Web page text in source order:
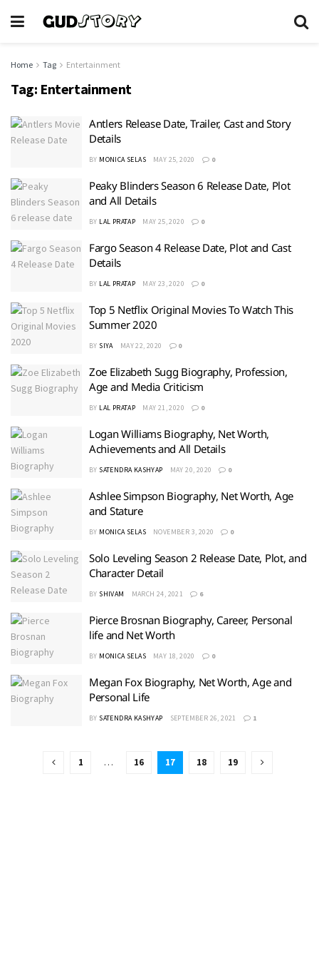
Home Tag Entertainment
Tag: Entertainment
Antlers Release Date, Trailer, Cast and Story
Details
BY MONICA SELAS MAY 25, 2020 0
Peaky Blinders Season 6 Release Date, Plot
and All Details
BY LAL PRATAP MAY 25, 2020 0
Fargo Season 4 Release Date, Plot and Cast
Details
BY LAL PRATAP MAY 23, 2020 0
Top 5 Netflix Original Movies To Watch This
Summer 2020
BY SIYA MAY 22, 2020 0
Zoe Elizabeth Sugg Biography, Profession,
Age and Media Criticism
BY LAL PRATAP MAY 21, 2020 0
Logan Williams Biography, Net Worth,
Achievements and All Details
BY SATENDRA KASHYAP MAY 20, 2020 0
Ashlee Simpson Biography, Net Worth, Age
and Stature
BY MONICA SELAS NOVEMBER 3, 2020 0
Solo Leveling Season 2 Release Date, Plot, and
Character Detail
BY SHIVAM MARCH 24, 2021 6
Pierce Brosnan Biography, Career, Personal
life and Net Worth
BY MONICA SELAS MAY 18, 2020 0
Megan Fox Biography, Net Worth, Age and
Personal Life
BY SATENDRA KASHYAP SEPTEMBER 26, 2021 1
1 … 16 17 18 19